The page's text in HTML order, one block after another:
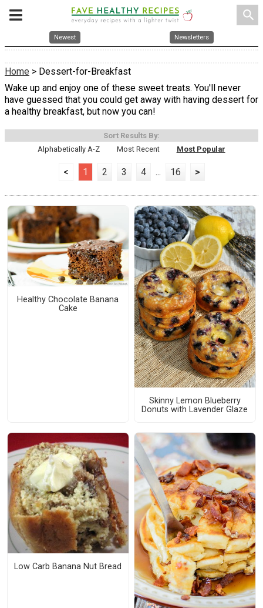
search
Newest Newsletters
Home > Dessert-for-Breakfast
Wake up and enjoy one of these sweet treats. You'll never
have guessed that you could get away with having dessert for
a healthy breakfast, but now you can!
Sort Results By:
Alphabetically A-Z
Most Recent Most Popular
< 1 2 3 4 ... 16 >
Healthy Chocolate Banana
Cake
Skinny Lemon Blueberry
Donuts with Lavender Glaze
Low Carb Banana Nut Bread